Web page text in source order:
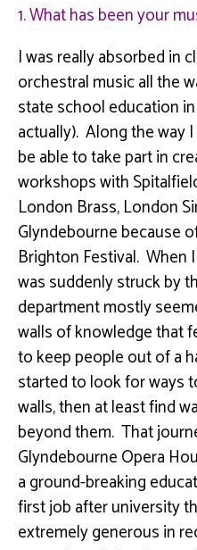
1. What has been your
I was really absorbed in
orchestral music all the
state school education
actually). Along the way
be able to take part in
workshops with
London Brass, London
Glyndebourne because
Brighton Festival. When
was suddenly struck by
department mostly
walls of knowledge that
to keep people out of a
started to look for ways
walls, then at least find
beyond them. That
Glyndebourne Opera
a ground-breaking
first job after university
extremely generous in